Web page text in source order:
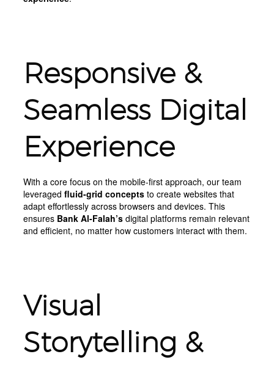
Responsive &
Seamless Digital
Experience
With a core focus on the mobile-first approach, our team
leveraged fluid-grid conceptsto create websites that
adapt effortlessly across browsers and devices. This
ensures Bank Al-Falah’sdigital platforms remain relevant
and efficient, no matter how customers interact with them.
Visual
Storytelling &